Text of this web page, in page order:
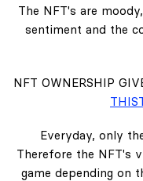
The NFT's are
sentiment and the
NFT OWNERSHIP
Everyday, only
Therefore the NFT's
game depending on